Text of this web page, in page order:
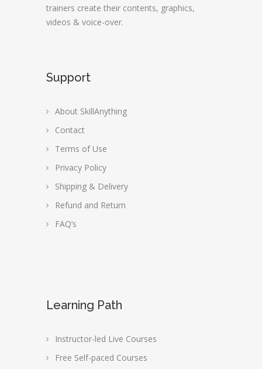
trainers create their contents, graphics,
videos & voice-over.
Support
About SkillAnything
Contact
Terms of Use
Privacy Policy
Shipping & Delivery
Refund and Return
FAQ’s
Learning Path
Instructor-led Live Courses
Free Self-paced Courses